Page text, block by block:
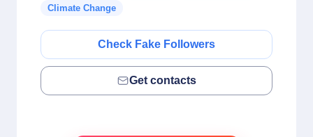
Climate Change
Check Fake Followers
Get contacts